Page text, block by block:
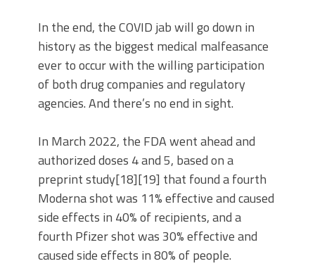
In the end, the COVID jab will go down in
history as the biggest medical malfeasance
ever to occur with the willing participation
of both drug companies and regulatory
agencies. And there’s no end in sight.
In March 2022, the FDA went ahead and
authorized doses 4 and 5, based on a
preprint study[18][19] that found a fourth
Moderna shot was 11% effective and caused
side effects in 40% of recipients, and a
fourth Pfizer shot was 30% effective and
caused side effects in 80% of people.